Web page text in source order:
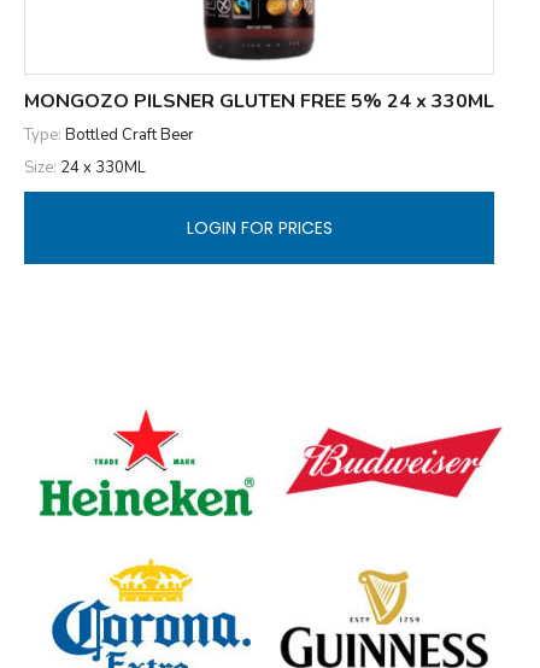
MONGOZO PILSNER GLUTEN FREE 5% 24 x 330ML
Type: Bottled Craft Beer
Size: 24 x 330ML
LOGIN FOR PRICES